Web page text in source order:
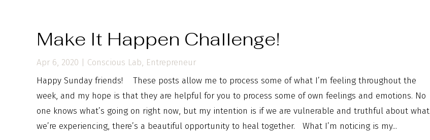
Make It Happen Challenge!
Apr 6, 2020 | Conscious Lab, Entrepreneur
Happy Sunday friends! These posts allow me to process some of what I’m feeling throughout the
week, and my hope is that they are helpful for you to process some of own feelings and emotions. No
one knows what’s going on right now, but my intention is if we are vulnerable and truthful about what
we’re experiencing, there’s a beautiful opportunity to heal together. What I’m noticing is my...